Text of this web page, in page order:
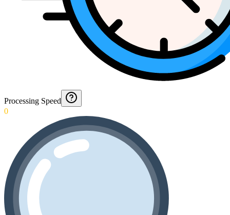
Processing Speed
0